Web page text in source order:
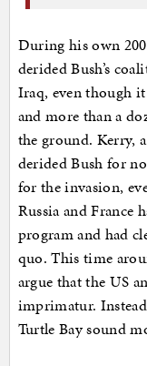
During his own
derided Bush’s
Iraq, even though
and more than a
the ground. Kerry,
derided Bush for
for the invasion,
Russia and France
program and had
quo. This time
argue that the US
imprimatur.
Turtle Bay sound